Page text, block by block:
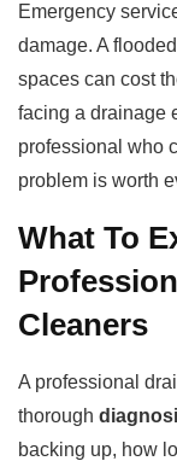
Emergency
damage. A
spaces can cost
facing a drainage
professional who
problem is worth
What To
Cleaners
A professional
thorough
backing up, how